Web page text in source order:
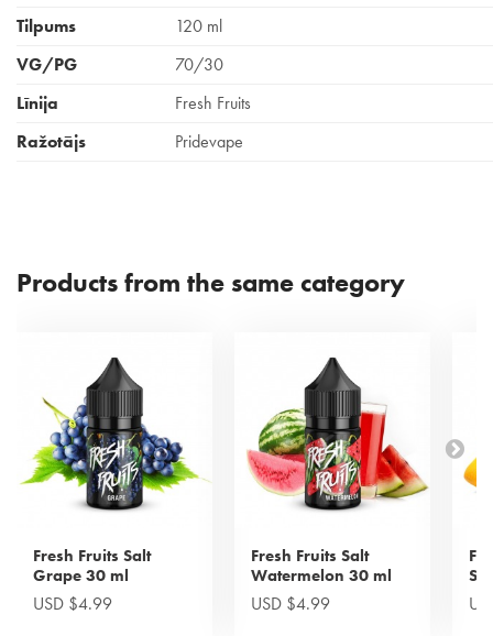
Tilpums
120 ml
VG/PG
70/30
Līnija
Fresh Fruits
Ražotājs
Pridevape
Products from the same category
Fresh Fruits Salt
Grape 30 ml
USD $4.99
Fresh Fruits Salt
Watermelon 30 ml
USD $4.99